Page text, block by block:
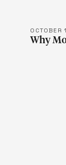
OCTOBER
Why